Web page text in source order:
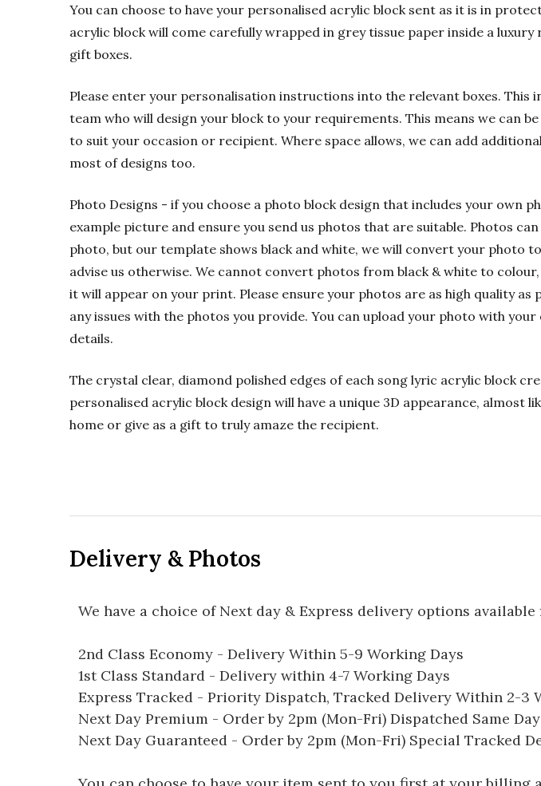
You can choose to have your personalised acrylic block sent as it is in
acrylic block will come carefully wrapped in grey tissue paper inside a
gift boxes.
Please enter your personalisation instructions into the relevant boxes.
team who will design your block to your requirements. This means we can
to suit your occasion or recipient. Where space allows, we can add
most of designs too.
Photo Designs - if you choose a photo block design that includes your own
example picture and ensure you send us photos that are suitable. Photos
photo, but our template shows black and white, we will convert your photo
advise us otherwise. We cannot convert photos from black & white to
it will appear on your print. Please ensure your photos are as high quality
any issues with the photos you provide. You can upload your photo with
details.
The crystal clear, diamond polished edges of each song lyric acrylic block
personalised acrylic block design will have a unique 3D appearance, almost
home or give as a gift to truly amaze the recipient.
Delivery & Photos
We have a choice of Next day & Express delivery options
2nd Class Economy - Delivery Within 5-9 Working Days
1st Class Standard - Delivery within 4-7 Working Days
Express Tracked - Priority Dispatch, Tracked Delivery Within 2-3
Next Day Premium - Order by 2pm (Mon-Fri) Dispatched Same
Next Day Guaranteed - Order by 2pm (Mon-Fri) Special Tracked